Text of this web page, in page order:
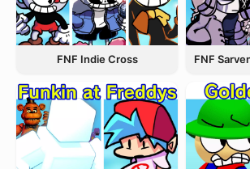
FNF Indie Cross